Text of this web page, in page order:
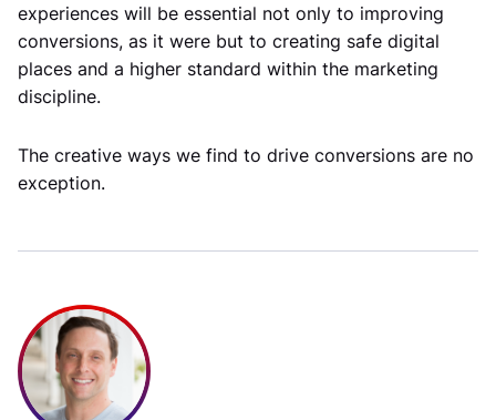
experiences will be essential not only to improving
conversions, as it were but to creating safe digital
places and a higher standard within the marketing
discipline.
The creative ways we find to drive conversions are no
exception.